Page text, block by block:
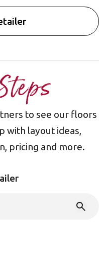
to see our floors
with layout ideas,
pricing and more.